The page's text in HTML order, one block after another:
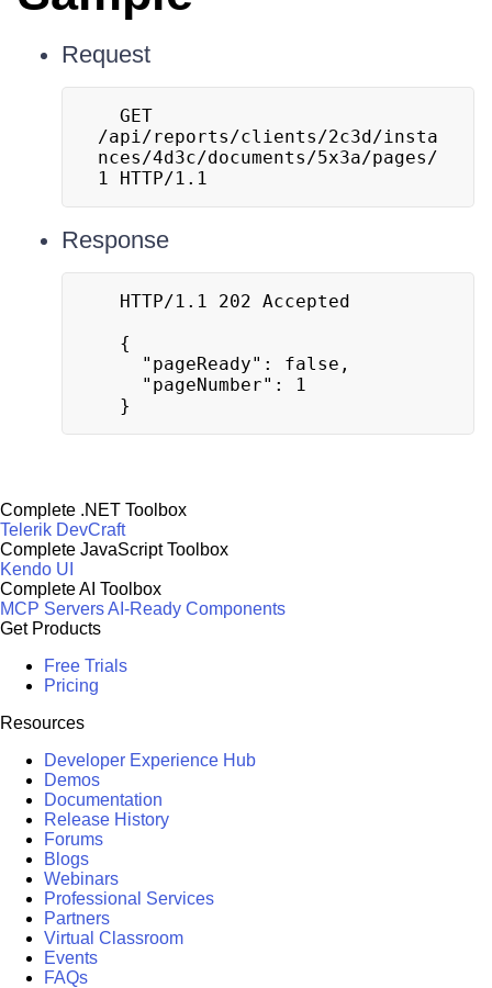
Request
/api/reports/clients/2c3d/insta
nces/4d3c/documents/5x3a/pages/
1 HTTP/1.1
Response
  }
Complete .NET Toolbox
Telerik DevCraft
Complete JavaScript Toolbox
Kendo UI
Complete AI Toolbox
MCP ServersAI-Ready Components
Get Products
Free Trials
Pricing
Resources
Developer Experience Hub
Demos
Documentation
Release History
Forums
Blogs
Webinars
Professional Services
Partners
Virtual Classroom
Events
FAQs